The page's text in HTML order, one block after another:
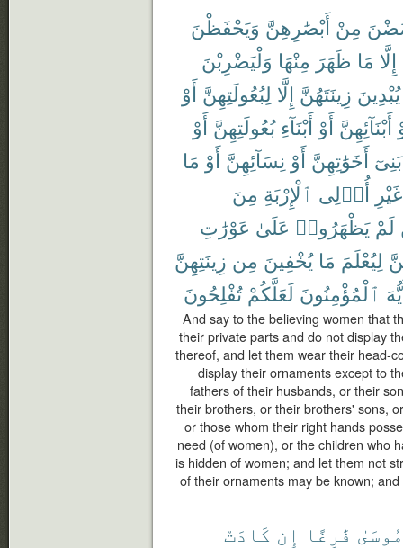
مِنْ أَبْصَٰرِهِنَّ وَيَحْفَظْنَ
إِلَّا مَا ظَهَرَ مِنْهَا وَلْيَضْرِبْنَ
يُبْدِينَ زِينَتَهُنَّ إِلَّا لِبُعُولَتِهِنَّ أَوْ
أَبْنَآئِهِنَّ أَوْ أَبْنَآءِ بُعُولَتِهِنَّ أَوْ
بَنِىٓ أَخَوَٰتِهِنَّ أَوْ نِسَآئِهِنَّ أَوْ مَا
غَيْرِ أُو۟لِى ٱلْإِرْبَةِ مِنَ
لَمْ يَظْهَرُوا۟ عَلَىٰ عَوْرَٰتِ
لِيُعْلَمَ مَا يُخْفِينَ مِن زِينَتِهِنَّ
ٱلْمُؤْمِنُونَ لَعَلَّكُمْ تُفْلِحُونَ
And say to the believing women that
their private parts and do not display
thereof, and let them wear their head-
display their ornaments except to
fathers of their husbands, or their
their brothers, or their brothers' sons,
or those whom their right hands
need (of women), or the children who
is hidden of women; and let them not
of their ornaments may be known;
مُوسَىٰ فَٰرِغًا إِن كَادَتْ